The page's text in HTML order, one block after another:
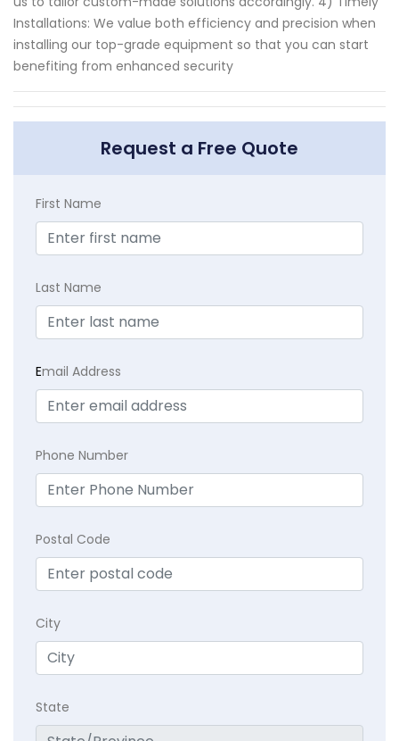
Installations: We value both efficiency and precision when
installing our top-grade equipment so that you can start
benefiting from enhanced security
Request a Free Quote
First Name
Last Name
Email Address
Phone Number
Postal Code
City
State